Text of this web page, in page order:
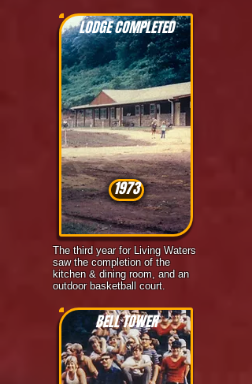
BELL TOWER
LODGE COMPLETED
The third year for Living Waters
saw the completion of the
kitchen & dining room, and an
outdoor basketball court.
1973